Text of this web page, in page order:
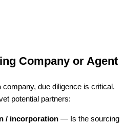
Company or Agent
due diligence is critical.
potential partners:
/ incorporation — Is the sourcing